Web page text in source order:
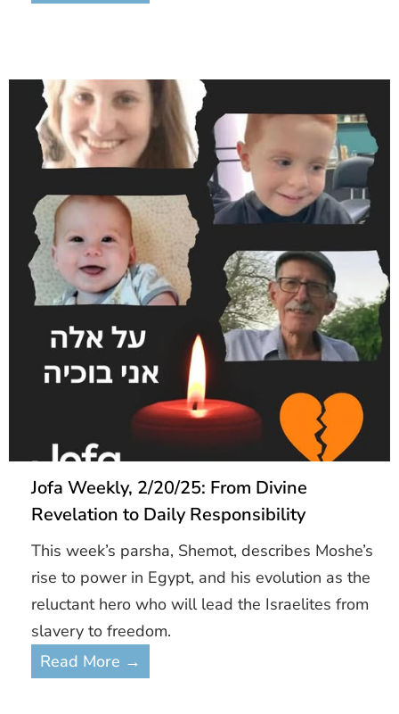
Jofa Weekly, 2/20/25: From Divine
Revelation to Daily Responsibility
This week’s parsha, Shemot, describes Moshe’s
rise to power in Egypt, and his evolution as the
reluctant hero who will lead the Israelites from
slavery to freedom.
Read More →